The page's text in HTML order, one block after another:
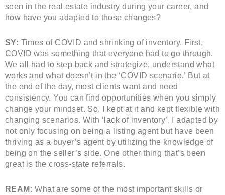
seen in the real estate industry during your career, and
how have you adapted to those changes?
SY: Times of COVID and shrinking of inventory. First,
COVID was something that everyone had to go through.
We all had to step back and strategize, understand what
works and what doesn’t in the ‘COVID scenario.’ But at
the end of the day, most clients want and need
consistency. You can find opportunities when you simply
change your mindset. So, I kept at it and kept flexible with
changing scenarios. With ‘lack of inventory’, I adapted by
not only focusing on being a listing agent but have been
thriving as a buyer’s agent by utilizing the knowledge of
being on the seller’s side. One other thing that’s been
great is the cross-state referrals.
REAM: What are some of the most important skills or